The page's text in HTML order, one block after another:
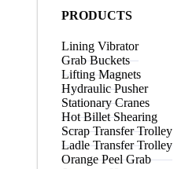
PRODUCTS
Lining Vibrator
Grab Buckets
Lifting Magnets
Hydraulic Pusher
Stationary Cranes
Hot Billet Shearing
Scrap Transfer Trolley
Ladle Transfer Trolley
Orange Peel Grab